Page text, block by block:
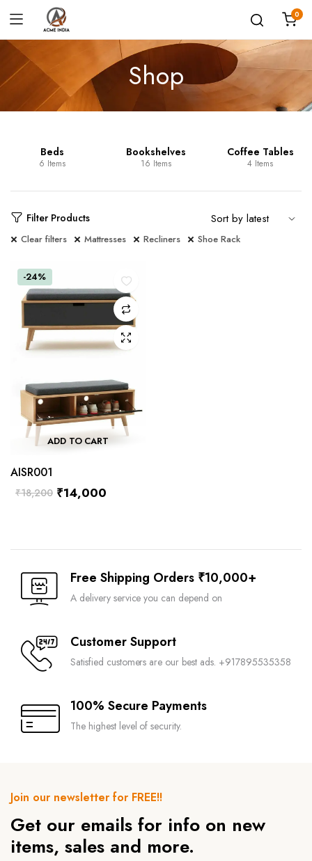
0
Shop
Beds
6 Items
Bookshelves
16 Items
Coffee Tables
4 Items
Filter Products
Clear filters Mattresses Recliners Shoe Rack
-24%
ADD TO CART
AISR001
₹18,200 ₹14,000
Free Shipping Orders ₹10,000+
A delivery service you can depend on
Customer Support
Satisfied customers are our best ads. +917895535358
100% Secure Payments
The highest level of security.
Join our newsletter for FREE!!
Get our emails for info on new
items, sales and more.